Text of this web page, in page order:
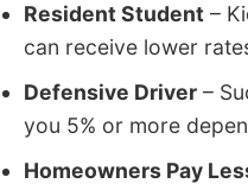
Resident Student –
can receive lower
Defensive Driver –
you 5% or more
Homeowners Pay